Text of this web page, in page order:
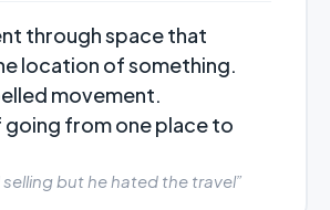
through space that
location of something.
movement.
going from one place to
selling but he hated the travel”